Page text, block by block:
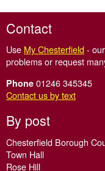
Contact
Use My Chesterfield-
problems or request
Phone 01246 345345
Contact us by text
By post
Chesterfield Borough
Town Hall
Rose Hill